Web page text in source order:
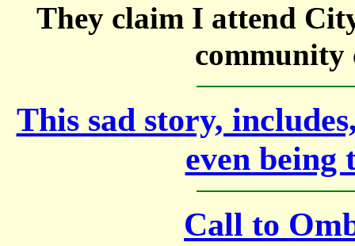
They claim I attend
community
This sad story,
even
Call to